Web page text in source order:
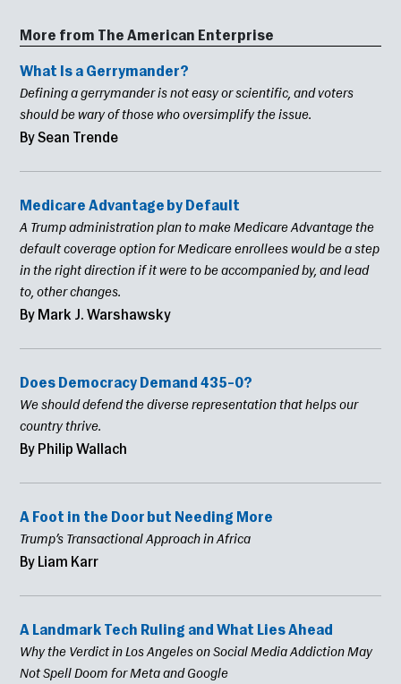
More from The American Enterprise
What Is a Gerrymander?
Defining a gerrymander is not easy or scientific, and voters
should be wary of those who oversimplify the issue.
By Sean Trende
Medicare Advantage by Default
A Trump administration plan to make Medicare Advantage the
default coverage option for Medicare enrollees would be a step
in the right direction if it were to be accompanied by, and lead
to, other changes.
By Mark J. Warshawsky
Does Democracy Demand 435–0?
We should defend the diverse representation that helps our
country thrive.
By Philip Wallach
A Foot in the Door but Needing More
Trump’s Transactional Approach in Africa
By Liam Karr
A Landmark Tech Ruling and What Lies Ahead
Why the Verdict in Los Angeles on Social Media Addiction May
Not Spell Doom for Meta and Google